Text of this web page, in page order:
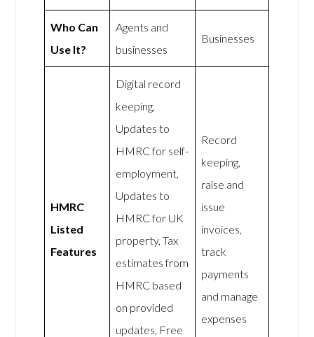
Who Can
Use It?
Agents and
businesses
Businesses
HMRC
Listed
Features
Digital record
keeping,
Updates to
HMRC for self-
employment,
Updates to
HMRC for UK
property, Tax
estimates from
HMRC based
on provided
updates, Free
Record
keeping,
raise and
issue
invoices,
track
payments
and manage
expenses